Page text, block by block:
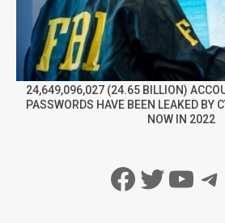
24,649,096,027 (24.65 BILLION)
PASSWORDS HAVE BEEN LEAKED BY
NOW IN 2022